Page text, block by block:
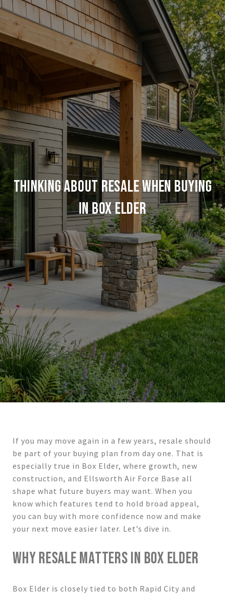
THINKING ABOUT RESALE WHEN BUYING
IN BOX ELDER
If you may move again in a few years, resale should
be part of your buying plan from day one. That is
especially true in Box Elder, where growth, new
construction, and Ellsworth Air Force Base all
shape what future buyers may want. When you
know which features tend to hold broad appeal,
you can buy with more confidence now and make
your next move easier later. Let’s dive in.
WHY RESALE MATTERS IN BOX ELDER
Box Elder is closely tied to both Rapid City and